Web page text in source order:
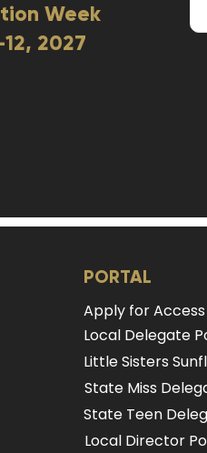
Week
2027​
PORTAL
Apply for Access
Local Delegate
Little Sisters
State Miss
State Teen
Local Director